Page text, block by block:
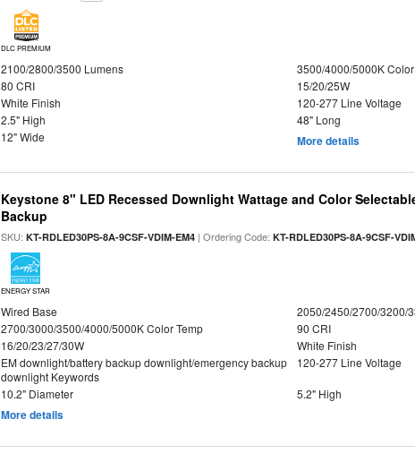
DLC PREMIUM
2100/2800/3500 Lumens
3500/4000/5000K
80 CRI
15/20/25W
White Finish
120-277 Line Voltage
2.5" High
48" Long
12" Wide
More details
Keystone 8" LED Recessed Downlight Wattage and Color
Backup
SKU:KT-RDLED30PS-8A-9CSF-VDIM-EM4 | Ordering Code:KT-RDLED30PS-8A-9CSF-
ENERGY STAR
Wired Base
2050/2450/2700/3200/
2700/3000/3500/4000/5000K Color Temp
90 CRI
16/20/23/27/30W
White Finish
EM downlight/battery backup downlight/emergency backup
downlight Keywords
120-277 Line Voltage
10.2" Diameter 5.2" High
More details